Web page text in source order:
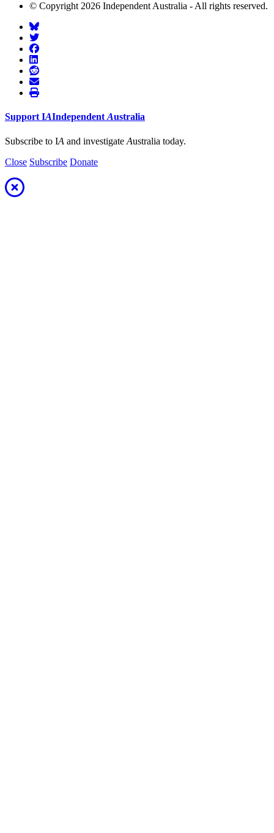
© Copyright 2026 Independent Australia - All rights reserved.
Support IAIndependent Australia
Subscribe to IA and investigate Australia today.
Close Subscribe Donate